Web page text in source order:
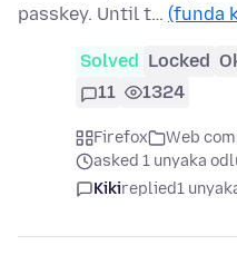
passkey. Until t… (funda
Solved Locked
11
1324
Firefox
Web
asked 1 unyaka
Kikireplied1